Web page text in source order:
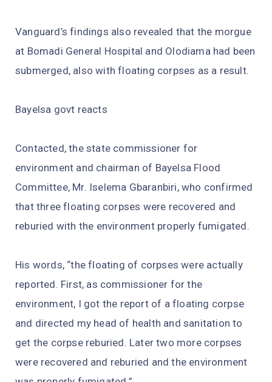
Vanguard’s findings also revealed that the morgue
at Bomadi General Hospital and Olodiama had been
submerged, also with floating corpses as a result.
Bayelsa govt reacts
Contacted, the state commissioner for
environment and chairman of Bayelsa Flood
Committee, Mr. Iselema Gbaranbiri, who confirmed
that three floating corpses were recovered and
reburied with the environment properly fumigated.
His words, “the floating of corpses were actually
reported. First, as commissioner for the
environment, I got the report of a floating corpse
and directed my head of health and sanitation to
get the corpse reburied. Later two more corpses
were recovered and reburied and the environment